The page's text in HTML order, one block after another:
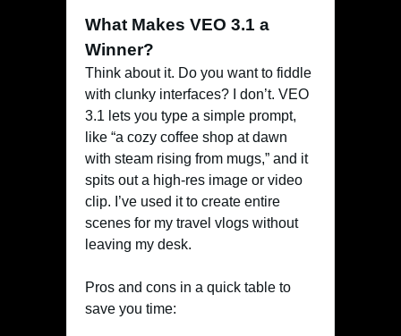
What Makes VEO 3.1 a
Winner?
Think about it. Do you want to fiddle
with clunky interfaces? I don’t. VEO
3.1 lets you type a simple prompt,
like “a cozy coffee shop at dawn
with steam rising from mugs,” and it
spits out a high-res image or video
clip. I’ve used it to create entire
scenes for my travel vlogs without
leaving my desk.
Pros and cons in a quick table to
save you time: